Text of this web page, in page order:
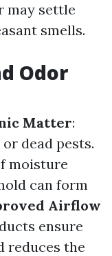
may settle
smells.
Odor
Matter:
dead pests.
moisture
can form
Airflow
ensure
reduces the